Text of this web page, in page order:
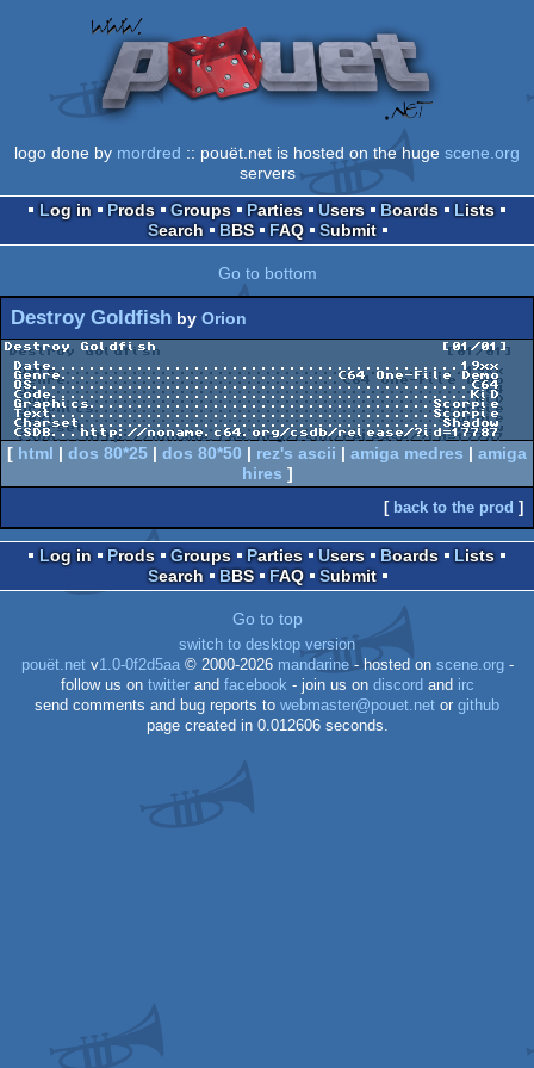
logo done by mordred :: pouët.net is hosted on the huge scene.org
servers
Log in
Prods Groups Parties Users Boards
Lists
Search
BBS FAQ Submit
Go to bottom
Destroy Goldfish by Orion
Destroy Goldfish                              [01/01]
[ html | dos 80*25 | dos 80*50 | rez's ascii | amiga medres | amiga
hires ]
[ back to the prod ]
Log in Prods Groups Parties Users Boards
Lists
Search
BBS FAQ Submit
Go to top
switch to desktop version
pouët.netv1.0-0f2d5aa© 2000-2026 mandarine- hosted on scene.org-
follow us on twitterand facebook - join us on discord and irc
send comments and bug reports to webmaster@pouet.net or github
page created in 0.012606 seconds.